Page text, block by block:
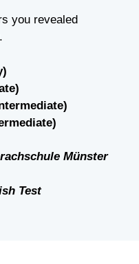
you revealed
Münster
Test